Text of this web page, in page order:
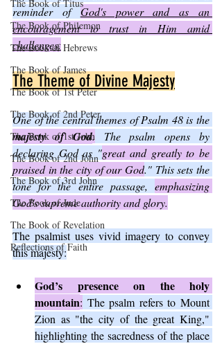
The Book of Titus
The Book of Philemon
The Book of Hebrews
The Book of James
The Book of 1st Peter
The Book of 2nd Peter
The Book of 1st John
The Book of 2nd John
The Book of 3rd John
The Book of Jude
The Book of Revelation
Reflections of Faith
reminder of God's power and as an
encouragement to trust in Him amid
challenges.
The Theme of Divine Majesty
majesty of God. The psalm opens by
declaring God as "great and greatly to be
praised in the city of our God." This sets the
tone for the entire passage, emphasizing
God's supreme authority and glory.
The psalmist uses vivid imagery to convey
this majesty:
God’s presence on the holy
mountain: The psalm refers to Mount
Zion as "the city of the great King,"
highlighting the sacredness of the place